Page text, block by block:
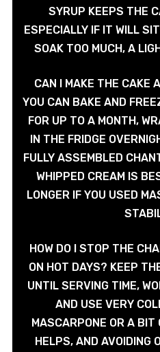
SYRUP KEEPS THE
ESPECIALLY IF IT WILL
SOAK TOO MUCH, A
CAN I MAKE THE CAKE
YOU CAN BAKE AND
FOR UP TO A MONTH,
IN THE FRIDGE
FULLY ASSEMBLED
WHIPPED CREAM IS
LONGER IF YOU USED
HOW DO I STOP THE
ON HOT DAYS? KEEP
UNTIL SERVING TIME,
AND USE VERY
MASCARPONE OR A BIT
HELPS, AND AVOIDING